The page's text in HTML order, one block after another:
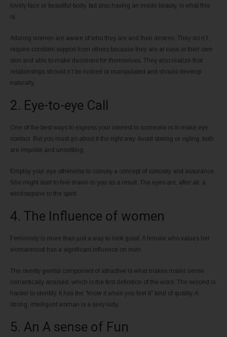
lovely face or beautiful body, but also having an inside beauty, is what this
is.
Alluring women are aware of who they are and their desires. They do n’t
require constant support from others because they are at ease in their own
skin and able to make decisions for themselves. They also realize that
relationships should n’t be rushed or manipulated and should develop
naturally.
2. Eye-to-eye Call
One of the best ways to express your interest to someone is to make eye
contact. But you must go about it the right way. Avoid staring or ogling; both
are impolite and unsettling.
Employ your eye otherwise to convey a concept of curiosity and assurance.
She might start to feel drawn to you as a result. The eyes are, after all, a
windowpane to the spirit.
4. The Influence of women
Femininity is more than just a way to look good. A female who values her
womanhood has a significant influence on men.
The overtly genital component of attractive is what makes males sense
romantically aroused, which is the first definition of the word. The second is
harder to identify. It has the “know it when you feel it” kind of quality. A
strong, intelligent woman is a sexy lady.
5. An A sense of Fun